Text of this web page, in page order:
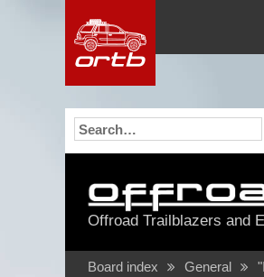
Offroad Trailblazers and
Board index General